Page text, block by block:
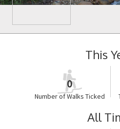
This
0
Number of Walks Ticked
All